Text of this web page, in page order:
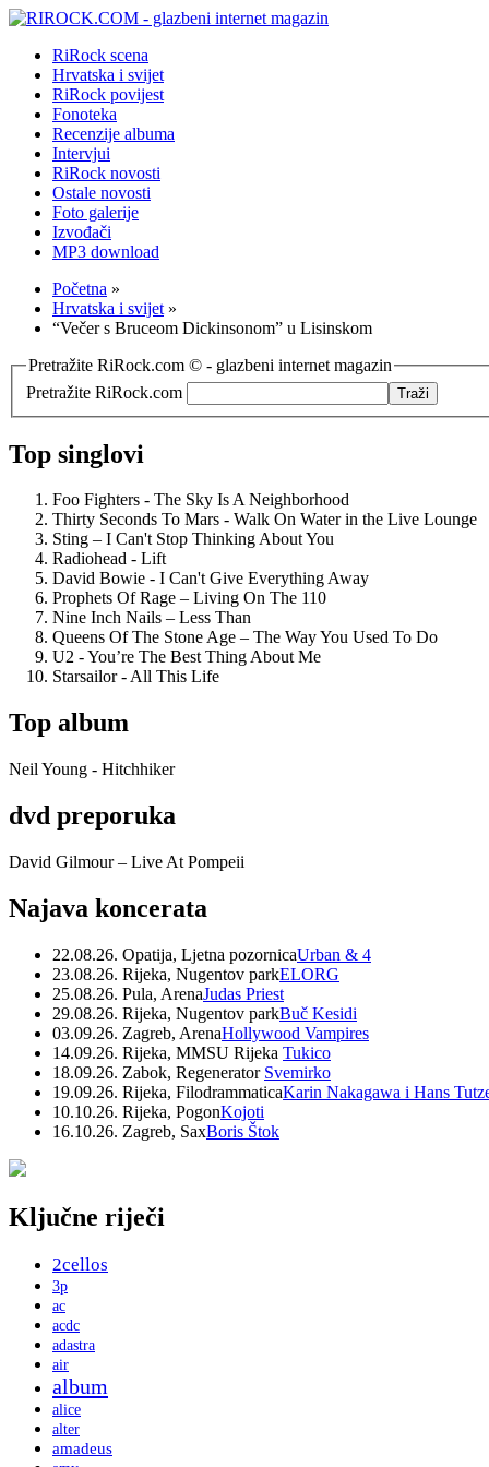
RiRock scena
Hrvatska i svijet
RiRock povijest
Fonoteka
Recenzije albuma
Intervjui
RiRock novosti
Ostale novosti
Foto galerije
Izvođači
MP3 download
Početna »
Hrvatska i svijet »
“Večer s Bruceom Dickinsonom” u Lisinskom
Pretražite RiRock.com © - glazbeni internet magazin
Pretražite RiRock.com
Top singlovi
Foo Fighters - The Sky Is A Neighborhood
Thirty Seconds To Mars - Walk On Water in the Live Lounge
Sting – I Can't Stop Thinking About You
Radiohead - Lift
David Bowie - I Can't Give Everything Away
Prophets Of Rage – Living On The 110
Nine Inch Nails – Less Than
Queens Of The Stone Age – The Way You Used To Do
U2 - You’re The Best Thing About Me
Starsailor - All This Life
Top album
Neil Young - Hitchhiker
dvd preporuka
David Gilmour – Live At Pompeii
Najava koncerata
22.08.26. Opatija, Ljetna pozornicaUrban & 4
23.08.26. Rijeka, Nugentov parkELORG
25.08.26. Pula, ArenaJudas Priest
29.08.26. Rijeka, Nugentov parkBuč Kesidi
03.09.26. Zagreb, ArenaHollywood Vampires
14.09.26. Rijeka, MMSU Rijeka Tukico
18.09.26. Zabok, Regenerator Svemirko
19.09.26. Rijeka, FilodrammaticaKarin Nakagawa i Hans
10.10.26. Rijeka, PogonKojoti
16.10.26. Zagreb, SaxBoris Štok
Ključne riječi
2cellos
3p
ac
acdc
adastra
air
album
alice
alter
amadeus